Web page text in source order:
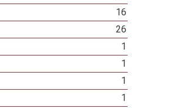
16
26
1
1
1
1